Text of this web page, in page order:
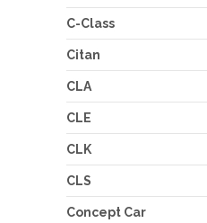
C-Class
Citan
CLA
CLE
CLK
CLS
Concept Car